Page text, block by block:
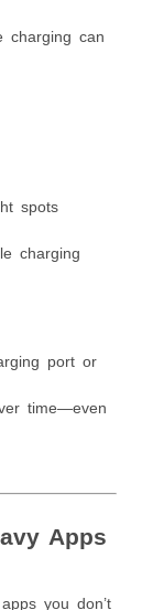
charging can
spots
charging
port or
time—even
Apps
you don’t